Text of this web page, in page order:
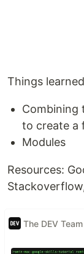
Things learned
Combining
to create a
Modules
Resources:
The DEV Team